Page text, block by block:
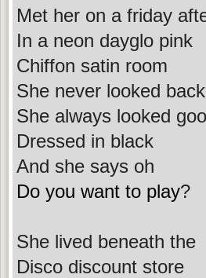
Met her on a friday
In a neon dayglo pink
Chiffon satin room
She never looked back
She always looked
Dressed in black
And she says oh
Do you want to play?
She lived beneath the
Disco discount store